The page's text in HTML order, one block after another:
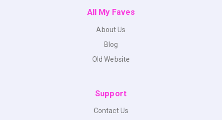
All My Faves
About Us
Blog
Old Website
Support
Contact Us